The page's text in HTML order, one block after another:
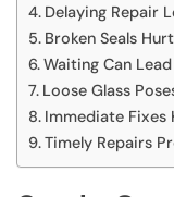
Delaying Repair
Broken Seals
Waiting Can
Loose Glass
Immediate Fixes
Timely Repairs